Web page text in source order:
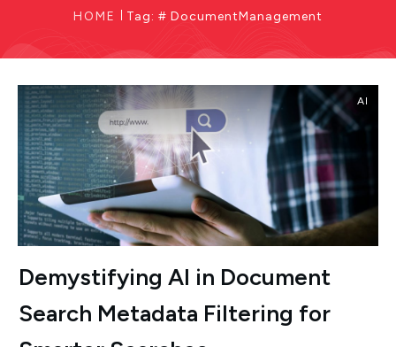
HOME Tag: # DocumentManagement
AI
Demystifying AI in Document
Search Metadata Filtering for